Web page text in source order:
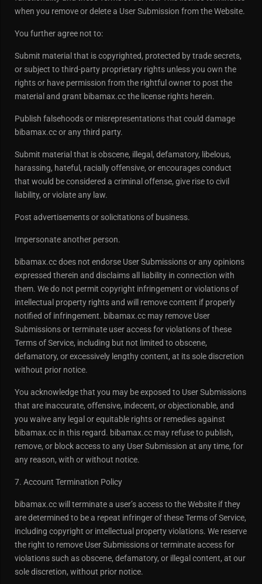
when you remove or delete a User Submission from the Website.
You further agree not to:
Submit material that is copyrighted, protected by trade secrets,
or subject to third-party proprietary rights unless you own the
rights or have permission from the rightful owner to post the
material and grant bibamax.cc the license rights herein.
Publish falsehoods or misrepresentations that could damage
bibamax.cc or any third party.
Submit material that is obscene, illegal, defamatory, libelous,
harassing, hateful, racially offensive, or encourages conduct
that would be considered a criminal offense, give rise to civil
liability, or violate any law.
Post advertisements or solicitations of business.
Impersonate another person.
bibamax.cc does not endorse User Submissions or any opinions
expressed therein and disclaims all liability in connection with
them. We do not permit copyright infringement or violations of
intellectual property rights and will remove content if properly
notified of infringement. bibamax.cc may remove User
Submissions or terminate user access for violations of these
Terms of Service, including but not limited to obscene,
defamatory, or excessively lengthy content, at its sole discretion
without prior notice.
You acknowledge that you may be exposed to User Submissions
that are inaccurate, offensive, indecent, or objectionable, and
you waive any legal or equitable rights or remedies against
bibamax.cc in this regard. bibamax.cc may refuse to publish,
remove, or block access to any User Submission at any time, for
any reason, with or without notice.
7. Account Termination Policy
bibamax.cc will terminate a user’s access to the Website if they
are determined to be a repeat infringer of these Terms of Service,
including copyright or intellectual property violations. We reserve
the right to remove User Submissions or terminate access for
violations such as obscene, defamatory, or illegal content, at our
sole discretion, without prior notice.